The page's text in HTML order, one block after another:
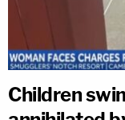
Children